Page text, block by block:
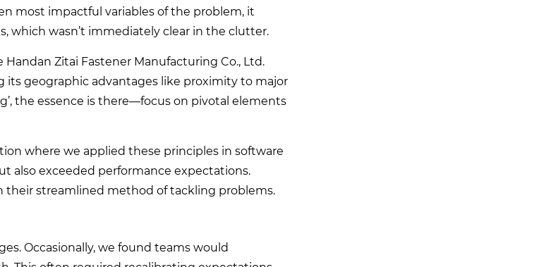
most impactful variables of the problem, it
which wasn’t immediately clear in the clutter.
Zitai Fastener Manufacturing Co., Ltd.
its geographic advantages like proximity to major
the essence is there—focus on pivotal elements
where we applied these principles in software
also exceeded performance expectations.
their streamlined method of tackling problems.
Occasionally, we found teams would